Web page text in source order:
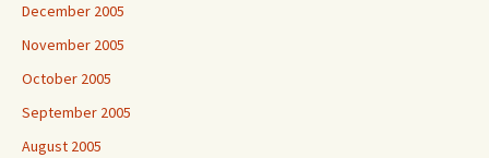
December 2005
November 2005
October 2005
September 2005
August 2005